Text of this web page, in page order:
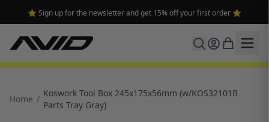
⭐ Sign up for the newsletter and get 15% off your first order ⭐
Home /
Koswork Tool Box 245x175x56mm (w/KOS32101B
Parts Tray Gray)